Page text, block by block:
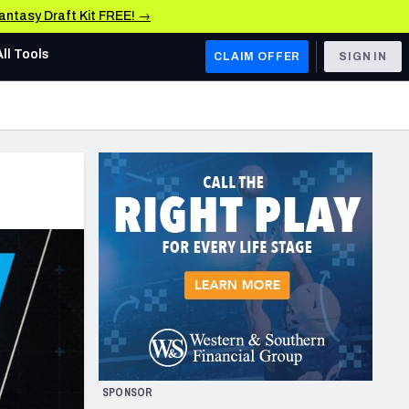
Draft Kit FREE! →
AFC WEST
Los Angeles Chargers
Kansas City Chiefs
Las Vegas Raiders
NFC WEST
San Francisco 49ers
Arizona Cardinals
Los Angeles Rams
& Stats
Tools CLAIM OFFER SIGN IN
SPONSOR